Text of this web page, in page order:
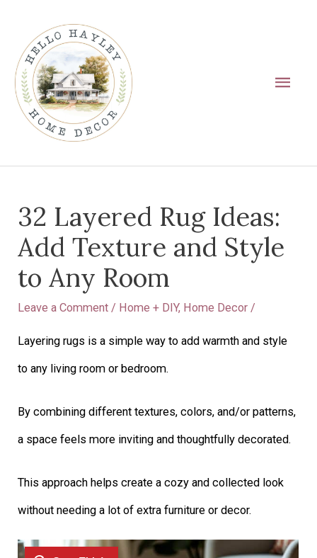
content
32 Layered Rug Ideas:
Add Texture and Style
to Any Room
Leave a Comment / Home + DIY, Home Decor /
Layering rugs is a simple way to add warmth and style
to any living room or bedroom.
By combining different textures, colors, and/or patterns,
a space feels more inviting and thoughtfully decorated.
This approach helps create a cozy and collected look
without needing a lot of extra furniture or decor.
navigation